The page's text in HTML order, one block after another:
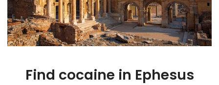
Find cocaine in Ephesus